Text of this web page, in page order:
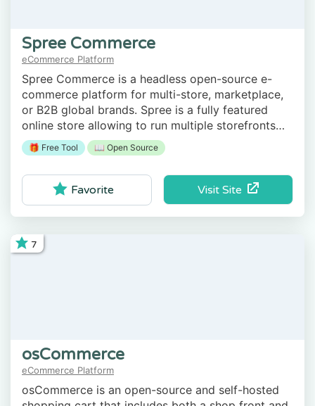
Spree Commerce
eCommerce Platform
Spree Commerce is a headless open-source e-
commerce platform for multi-store, marketplace,
or B2B global brands. Spree is a fully featured
online store allowing to run multiple storefronts
from a single admin dashboard, supporting
multiple stock locations for omnichannel sales.
🎁 Free Tool 📖 Open Source
Visit Site
Favorite
7
osCommerce
eCommerce Platform
osCommerce is an open-source and self-hosted